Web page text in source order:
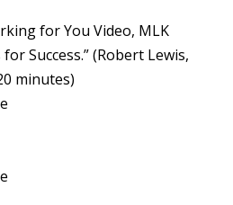
for You Video, MLK
Success.” (Robert Lewis,
minutes)